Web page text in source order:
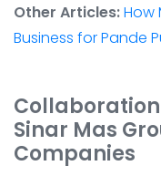
Other Articles:How
Business for Pande
Sinar Mas
Companies